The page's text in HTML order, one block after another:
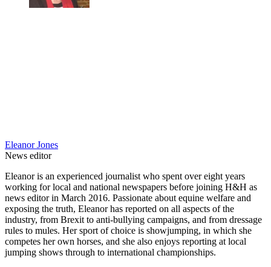
Eleanor Jones
News editor
Eleanor is an experienced journalist who spent over eight years
working for local and national newspapers before joining H&H as
news editor in March 2016. Passionate about equine welfare and
exposing the truth, Eleanor has reported on all aspects of the
industry, from Brexit to anti-bullying campaigns, and from dressage
rules to mules. Her sport of choice is showjumping, in which she
competes her own horses, and she also enjoys reporting at local
jumping shows through to international championships.